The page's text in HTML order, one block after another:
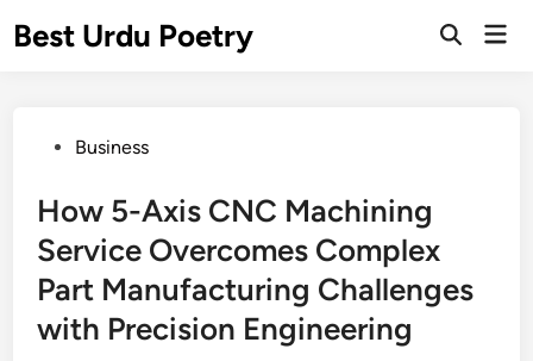
toBest Urdu Poetry
Open
PostedBusiness
How 5-Axis CNC Machining
Service Overcomes Complex
Part Manufacturing Challenges
with Precision Engineering